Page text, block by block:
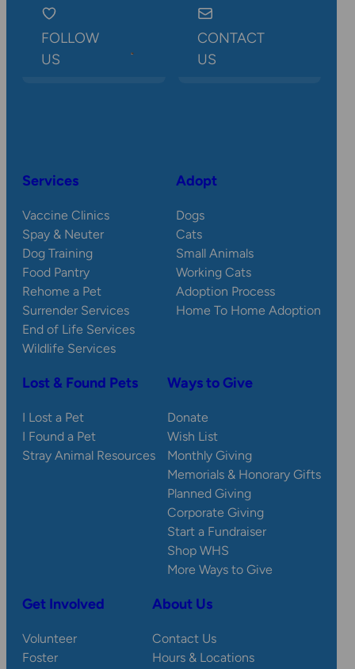
FOLLOW
US
CONTACT
US
Services
Vaccine Clinics
Spay & Neuter
Dog Training
Food Pantry
Rehome a Pet
Surrender Services
End of Life Services
Wildlife Services
Adopt
Dogs
Cats
Small Animals
Working Cats
Adoption Process
Home To Home Adoption
Lost & Found Pets
I Lost a Pet
I Found a Pet
Stray Animal Resources
Ways to Give
Donate
Wish List
Monthly Giving
Memorials & Honorary Gifts
Planned Giving
Corporate Giving
Start a Fundraiser
Shop WHS
More Ways to Give
Get Involved
Volunteer
Foster
About Us
Contact Us
Hours & Locations